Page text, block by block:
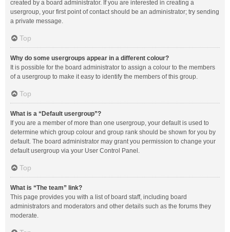
created by a board administrator. If you are interested in creating a
usergroup, your first point of contact should be an administrator; try sending
a private message.
Top
Why do some usergroups appear in a different colour?
It is possible for the board administrator to assign a colour to the members
of a usergroup to make it easy to identify the members of this group.
Top
What is a “Default usergroup”?
If you are a member of more than one usergroup, your default is used to
determine which group colour and group rank should be shown for you by
default. The board administrator may grant you permission to change your
default usergroup via your User Control Panel.
Top
What is “The team” link?
This page provides you with a list of board staff, including board
administrators and moderators and other details such as the forums they
moderate.